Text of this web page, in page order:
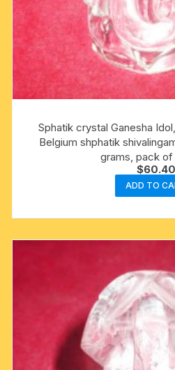
Sphatik crystal Ganesha
Belgium shphatik
grams, pack of
$60.40
ADD TO